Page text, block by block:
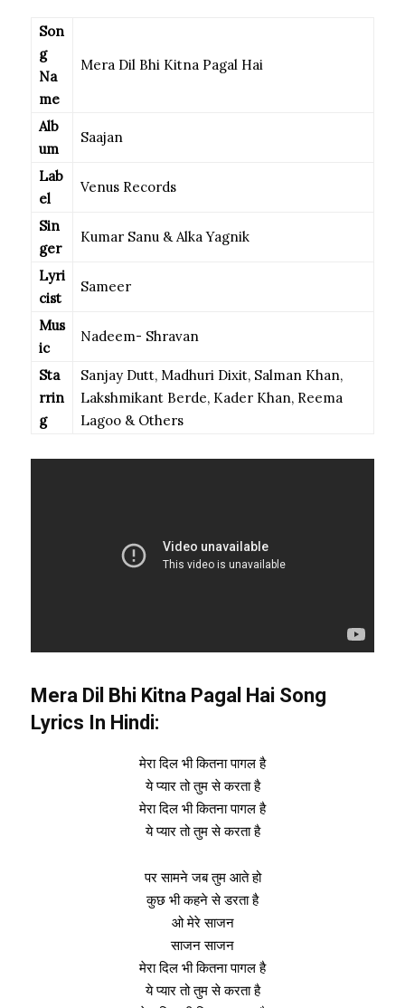
Son
g
Na
me
Mera Dil Bhi Kitna Pagal Hai
Alb
um
Saajan
Lab
el
Venus Records
Sin
ger
Kumar Sanu & Alka Yagnik
Lyri
cist
Sameer
Mus
ic
Nadeem- Shravan
Sta
rrin
g
Sanjay Dutt, Madhuri Dixit, Salman Khan,
Lakshmikant Berde, Kader Khan, Reema
Lagoo & Others
Mera Dil Bhi Kitna Pagal Hai Song
Lyrics In Hindi:
मेरा दिल भी कितना पागल है
ये प्यार तो तुम से करता है
मेरा दिल भी कितना पागल है
ये प्यार तो तुम से करता है
पर सामने जब तुम आते हो
कुछ भी कहने से डरता है
ओ मेरे साजन
साजन साजन
मेरा दिल भी कितना पागल है
ये प्यार तो तुम से करता है